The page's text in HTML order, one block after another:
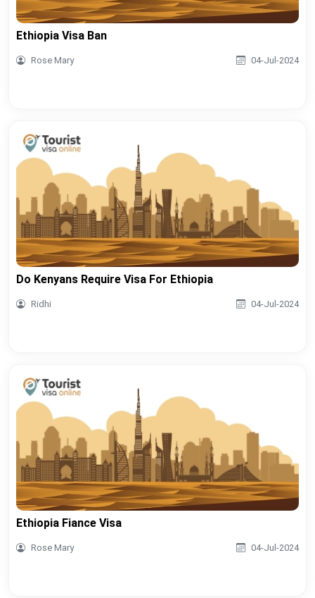
Ethiopia Visa Ban
Rose Mary 04-Jul-2024
Do Kenyans Require Visa For Ethiopia
Ridhi 04-Jul-2024
Ethiopia Fiance Visa
Rose Mary 04-Jul-2024